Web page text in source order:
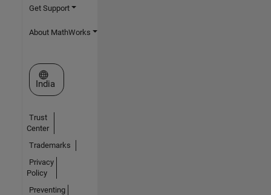
Get Support
About MathWorks
Select a Web Site
India
Trust
Center
Trademarks
Privacy
Policy
Preventing